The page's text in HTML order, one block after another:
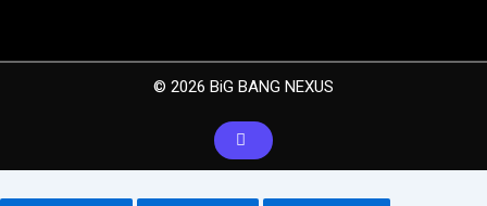
© 2026 BiG BANG NEXUS